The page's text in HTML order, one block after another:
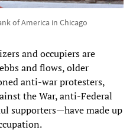
of America in Chicago
and occupiers are
and flows, older
anti-war protesters,
the War, anti-Federal
supporters—have made up